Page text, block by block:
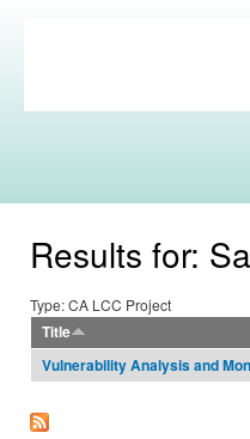
Commons
Results for:
Type: CA LCC Project
Title
Vulnerability Analysis and